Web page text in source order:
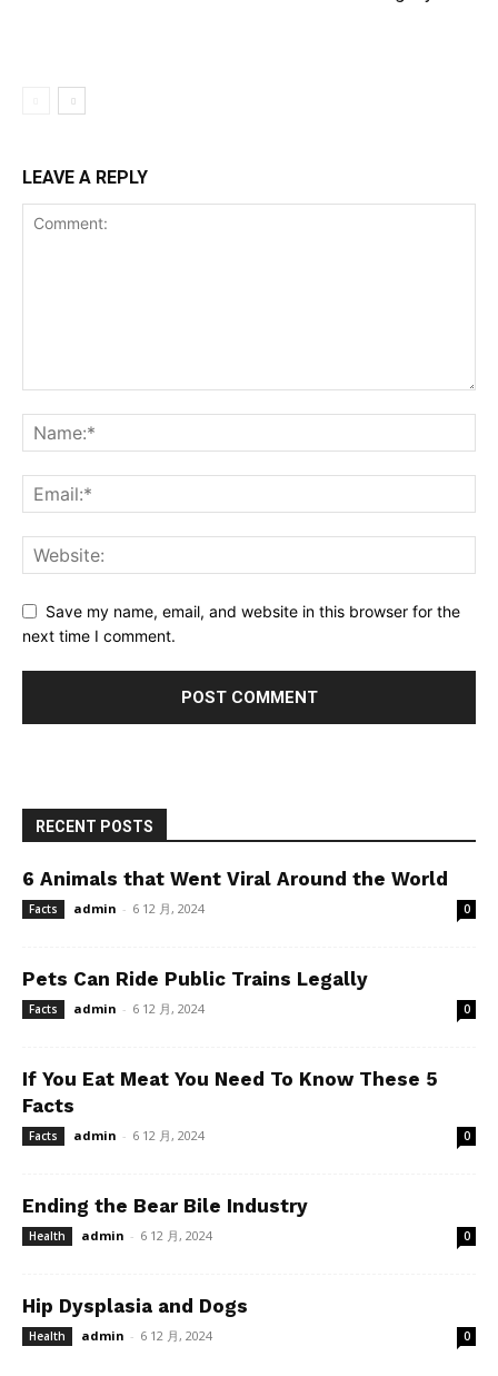
LEAVE A REPLY
Save my name, email, and website in this browser for the
next time I comment.
RECENT POSTS
6 Animals that Went Viral Around the World
Facts admin - 6 12 月, 2024 0
Pets Can Ride Public Trains Legally
Facts admin - 6 12 月, 2024 0
If You Eat Meat You Need To Know These 5
Facts
Facts admin - 6 12 月, 2024 0
Ending the Bear Bile Industry
Health admin - 6 12 月, 2024 0
Hip Dysplasia and Dogs
Health admin - 6 12 月, 2024 0